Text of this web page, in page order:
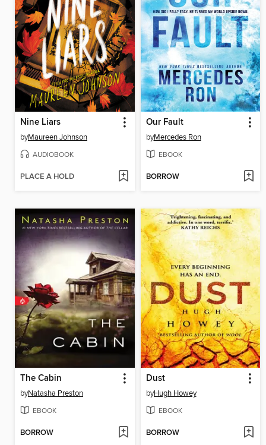
Nine Liars
byMaureen Johnson
AUDIOBOOK
PLACE A HOLD
Our Fault
byMercedes Ron
EBOOK
BORROW
The Cabin
byNatasha Preston
EBOOK
BORROW
Dust
byHugh Howey
EBOOK
BORROW